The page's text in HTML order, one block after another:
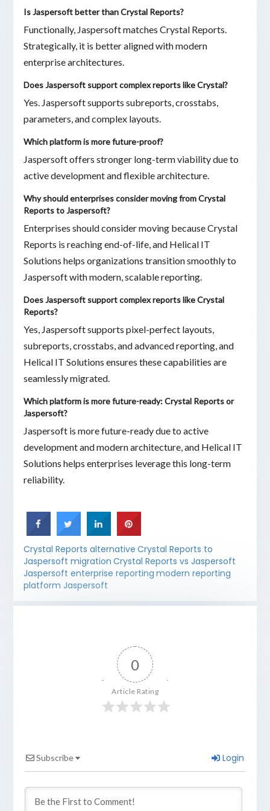
Is Jaspersoft better than Crystal Reports?
Functionally, Jaspersoft matches Crystal Reports.
Strategically, it is better aligned with modern
enterprise architectures.
Does Jaspersoft support complex reports like Crystal?
Yes. Jaspersoft supports subreports, crosstabs,
parameters, and complex layouts.
Which platform is more future-proof?
Jaspersoft offers stronger long-term viability due to
active development and flexible architecture.
Why should enterprises consider moving from Crystal
Reports to Jaspersoft?
Enterprises should consider moving because Crystal
Reports is reaching end-of-life, and Helical IT
Solutions helps organizations transition smoothly to
Jaspersoft with modern, scalable reporting.
Does Jaspersoft support complex reports like Crystal
Reports?
Yes, Jaspersoft supports pixel-perfect layouts,
subreports, crosstabs, and advanced reporting, and
Helical IT Solutions ensures these capabilities are
seamlessly migrated.
Which platform is more future-ready: Crystal Reports or
Jaspersoft?
Jaspersoft is more future-ready due to active
development and modern architecture, and Helical IT
Solutions helps enterprises leverage this long-term
reliability.
Crystal Reports alternative Crystal Reports to
Jaspersoft migration Crystal Reports vs Jaspersoft
Jaspersoft enterprise reporting modern reporting
platform Jaspersoft
0
Article Rating
Subscribe Login